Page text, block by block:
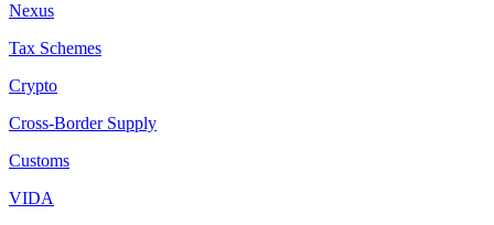
Nexus
Tax Schemes
Crypto
Cross-Border Supply
Customs
VIDA